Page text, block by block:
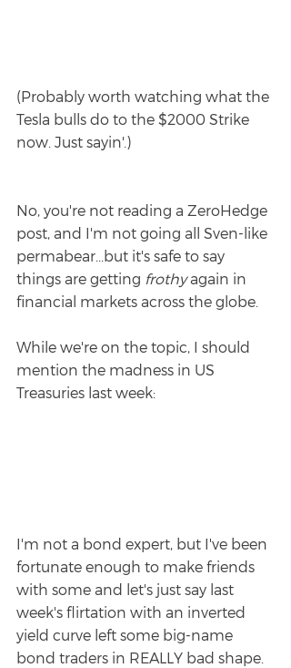
(Probably worth watching what the
Tesla bulls do to the $2000 Strike
now. Just sayin'.)
No, you're not reading a ZeroHedge
post, and I'm not going all Sven-like
permabear...but it's safe to say
things are getting frothy again in
financial markets across the globe.
While we're on the topic, I should
mention the madness in US
Treasuries last week:
I'm not a bond expert, but I've been
fortunate enough to make friends
with some and let's just say last
week's flirtation with an inverted
yield curve left some big-name
bond traders in REALLY bad shape.